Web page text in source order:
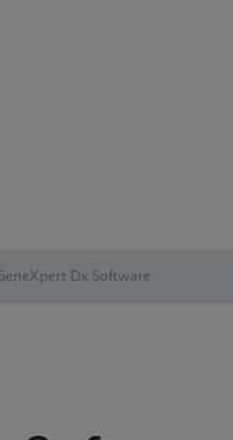
Dx Software